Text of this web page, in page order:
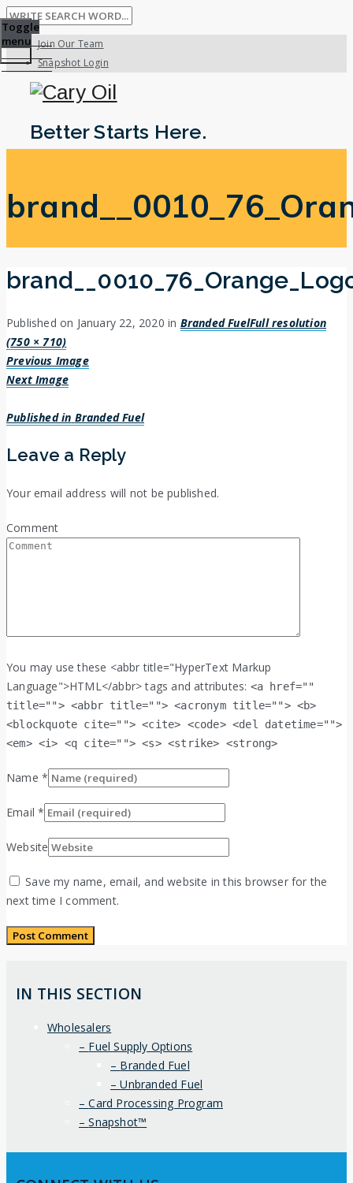
Join Our Team
Snapshot Login
Better Starts Here.
Toggle
menu
Published on January 22, 2020 in Branded FuelFull resolution
(750 × 710)
Previous Image
Next Image
Post
navigation
Published in Branded Fuel
Leave a Reply
Your email address will not be published.
Comment
You may use these <abbr title="HyperText Markup
Language">HTML</abbr> tags and attributes: <a href=""
title=""> <abbr title=""> <acronym title=""> <b>
<blockquote cite=""> <cite> <code> <del datetime="">
<em> <i> <q cite=""> <s> <strike> <strong>
Name *
Email *
Website
Save my name, email, and website in this browser for the
next time I comment.
IN THIS SECTION
Wholesalers
Fuel Supply Options
Branded Fuel
Unbranded Fuel
Card Processing Program
Snapshot™